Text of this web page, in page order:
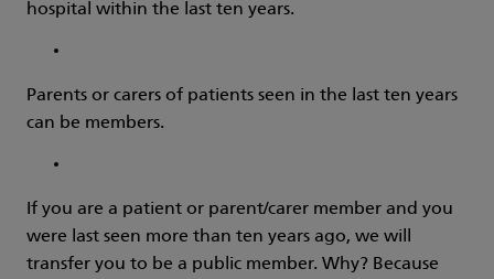
hospital within the last ten years.
Parents or carers of patients seen in the last ten years
can be members.
If you are a patient or parent/carer member and you
were last seen more than ten years ago, we will
transfer you to be a public member. Why? Because